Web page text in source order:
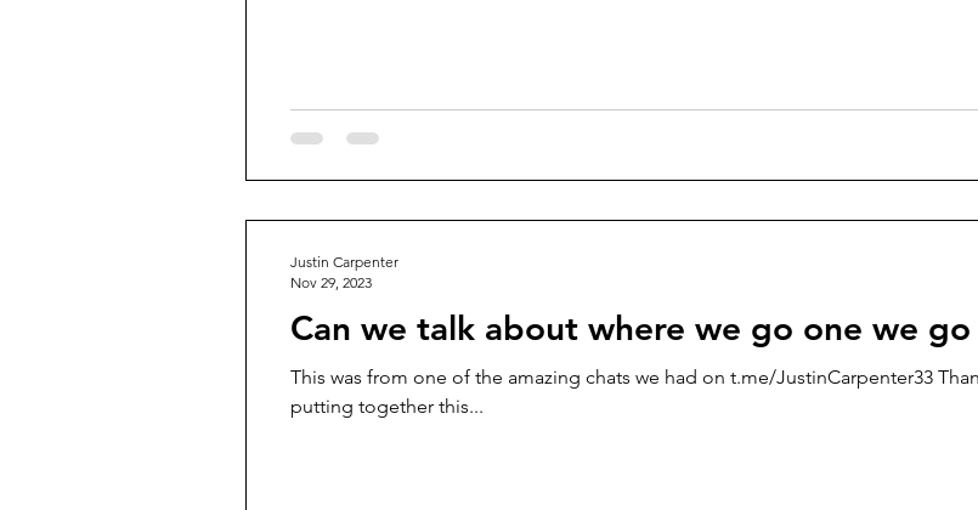
Can we talk about where we go one we go
This was from one of the amazing chats we had on t.me/JustinCarpenter33
putting together this...
Justin Carpenter
Nov 29, 2023